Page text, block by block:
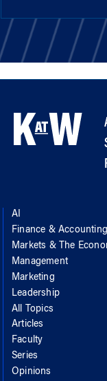
AI
Finance & Accounting
Markets & The
Management
Marketing
Leadership
All Topics
Articles
Faculty
Series
Opinions